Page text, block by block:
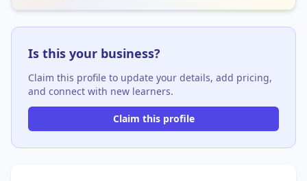
Is this your business?
Claim this profile to update your details, add pricing,
and connect with new learners.
Claim this profile